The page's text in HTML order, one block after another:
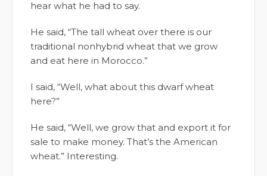
hear what he had to say.
He said, “The tall wheat over there is our
traditional nonhybrid wheat that we grow
and eat here in Morocco.”
I said, “Well, what about this dwarf wheat
here?”
He said, “Well, we grow that and export it for
sale to make money. That’s the American
wheat.” Interesting.